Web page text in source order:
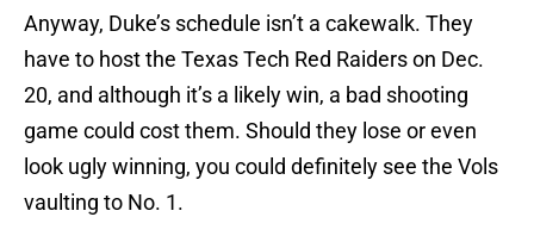
Anyway, Duke’s schedule isn’t a cakewalk. They
have to host the Texas Tech Red Raiders on Dec.
20, and although it’s a likely win, a bad shooting
game could cost them. Should they lose or even
look ugly winning, you could definitely see the Vols
vaulting to No. 1.